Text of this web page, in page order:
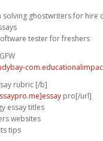
ghostwriters for hire
tester for freshers
rubric [/b]
pro[/url]
essay titles
websites
tips